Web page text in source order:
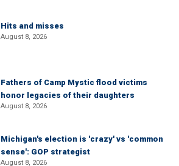
Hits and misses
August 8, 2026
Fathers of Camp Mystic flood victims
honor legacies of their daughters
August 8, 2026
Michigan's election is 'crazy' vs 'common
sense': GOP strategist
August 8, 2026